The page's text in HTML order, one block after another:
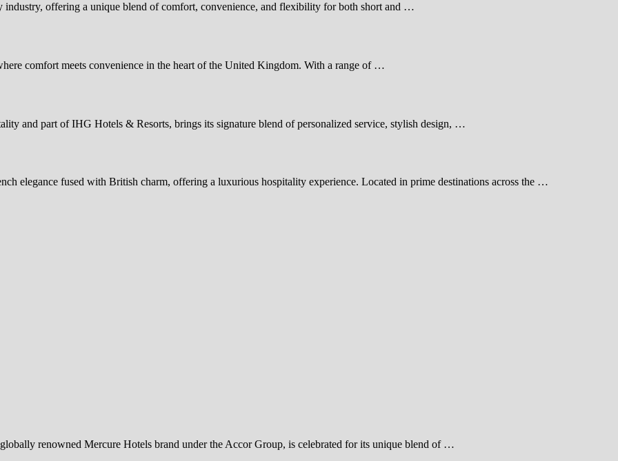
offering a unique blend of comfort, convenience, and flexibility for both short and …
comfort meets convenience in the heart of the United Kingdom. With a range of …
and part of IHG Hotels & Resorts, brings its signature blend of personalized service, stylish design, …
elegance fused with British charm, offering a luxurious hospitality experience. Located in prime destinations across the …
renowned Mercure Hotels brand under the Accor Group, is celebrated for its unique blend of …